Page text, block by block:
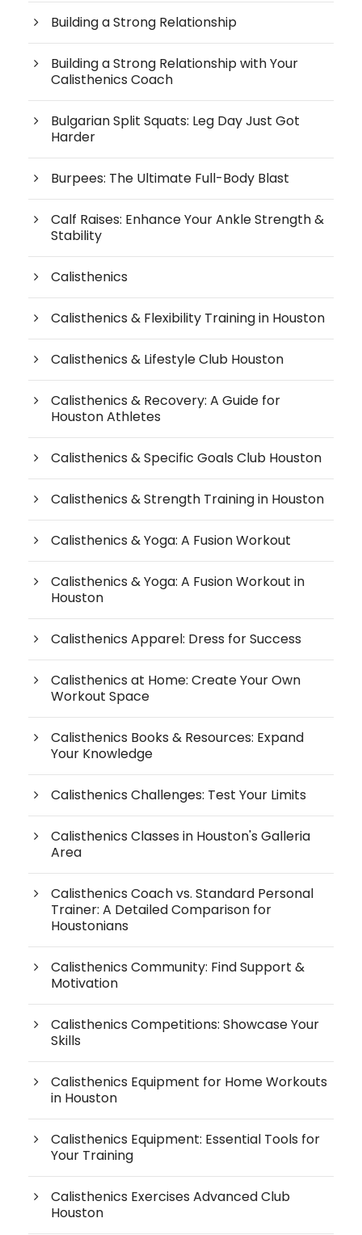
Building a Strong Relationship
Building a Strong Relationship with Your
Calisthenics Coach
Bulgarian Split Squats: Leg Day Just Got
Harder
Burpees: The Ultimate Full-Body Blast
Calf Raises: Enhance Your Ankle Strength &
Stability
Calisthenics
Calisthenics & Flexibility Training in Houston
Calisthenics & Lifestyle Club Houston
Calisthenics & Recovery: A Guide for
Houston Athletes
Calisthenics & Specific Goals Club Houston
Calisthenics & Strength Training in Houston
Calisthenics & Yoga: A Fusion Workout
Calisthenics & Yoga: A Fusion Workout in
Houston
Calisthenics Apparel: Dress for Success
Calisthenics at Home: Create Your Own
Workout Space
Calisthenics Books & Resources: Expand
Your Knowledge
Calisthenics Challenges: Test Your Limits
Calisthenics Classes in Houston's Galleria
Area
Calisthenics Coach vs. Standard Personal
Trainer: A Detailed Comparison for
Houstonians
Calisthenics Community: Find Support &
Motivation
Calisthenics Competitions: Showcase Your
Skills
Calisthenics Equipment for Home Workouts
in Houston
Calisthenics Equipment: Essential Tools for
Your Training
Calisthenics Exercises Advanced Club
Houston